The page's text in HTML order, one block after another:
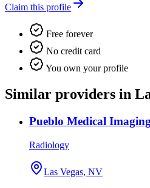
Claim this profile
Free forever
No credit card
You own your profile
Similar providers in
Pueblo Medical Imaging
Radiology
Las Vegas, NV